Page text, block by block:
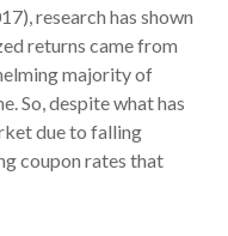
research has shown
returns came from
majority of
So, despite what has
due to falling
coupon rates that